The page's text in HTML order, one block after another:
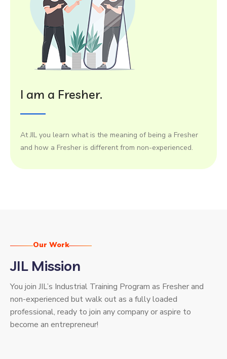
I am a Fresher.
At JIL you learn what is the meaning of being a Fresher
and how a Fresher is different from non-experienced.
Our Work
JIL Mission
You join JIL’s Industrial Training Program as Fresher and
non-experienced but walk out as a fully loaded
professional, ready to join any company or aspire to
become an entrepreneur!